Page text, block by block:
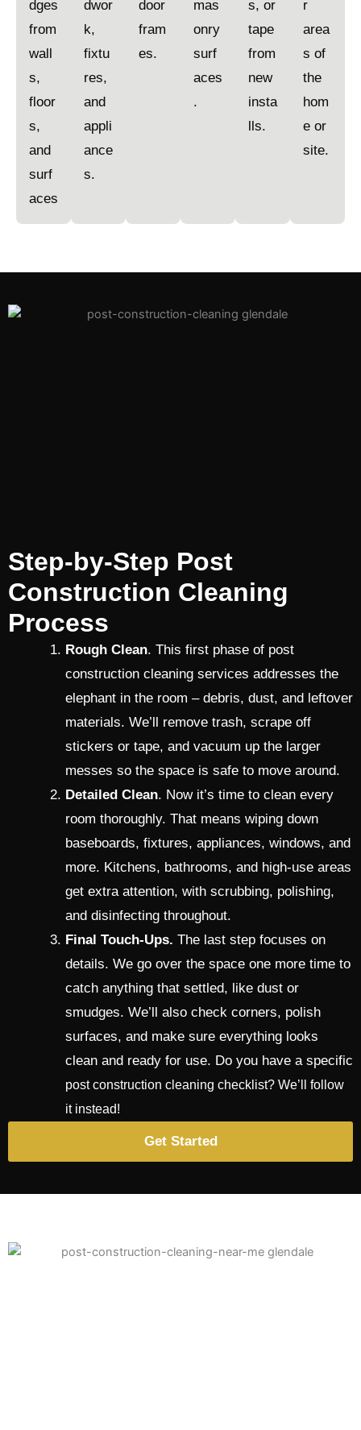
dges
from
wall
s,
floor
s,
and
surf
aces
dwor
k,
fixtu
res,
and
appli
ance
s.
door
fram
es.
mas
onry
surf
aces
.
s, or
tape
from
new
insta
lls.
r
area
s of
the
hom
e or
site.
Step-by-Step Post
Construction Cleaning
Process
Rough Clean. This first phase of post
construction cleaning services addresses the
elephant in the room – debris, dust, and leftover
materials. We’ll remove trash, scrape off
stickers or tape, and vacuum up the larger
messes so the space is safe to move around.
Detailed Clean. Now it’s time to clean every
room thoroughly. That means wiping down
baseboards, fixtures, appliances, windows, and
more. Kitchens, bathrooms, and high-use areas
get extra attention, with scrubbing, polishing,
and disinfecting throughout.
Final Touch-Ups. The last step focuses on
details. We go over the space one more time to
catch anything that settled, like dust or
smudges. We’ll also check corners, polish
surfaces, and make sure everything looks
clean and ready for use. Do you have a specific
post construction cleaning checklist? We’ll follow
it instead!
Get Started